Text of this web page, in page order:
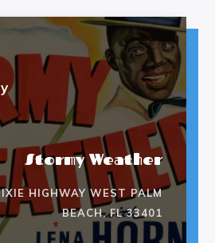
Stormy Weather
HIGHWAY WEST PALM
BEACH, FL 33401